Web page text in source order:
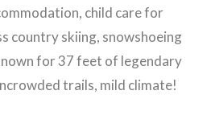
child care for
country skiing, snowshoeing
for 37 feet of legendary
trails, mild climate!